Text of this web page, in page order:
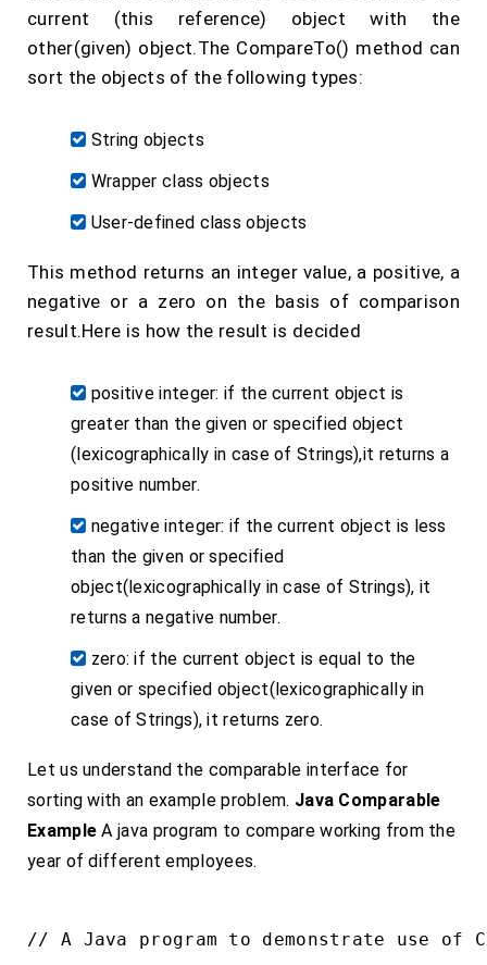
current (this reference) object with the
other(given) object.The CompareTo() method can
sort the objects of the following types:
String objects
Wrapper class objects
User-defined class objects
This method returns an integer value, a positive, a
negative or a zero on the basis of comparison
result.Here is how the result is decided
positive integer: if the current object is
greater than the given or specified object
(lexicographically in case of Strings),it returns a
positive number.
negative integer: if the current object is less
than the given or specified
object(lexicographically in case of Strings), it
returns a negative number.
zero: if the current object is equal to the
given or specified object(lexicographically in
case of Strings), it returns zero.
Let us understand the comparable interface for
sorting with an example problem. Java Comparable
Example A java program to compare working from the
year of different employees.
// A Java program to demonstrate use of